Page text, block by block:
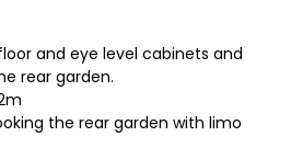
and eye level cabinets and
rear garden.
the rear garden with limo